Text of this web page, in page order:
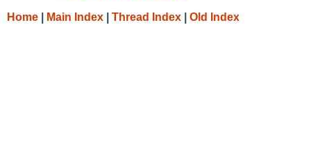
Home Main Index Thread Index Old Index